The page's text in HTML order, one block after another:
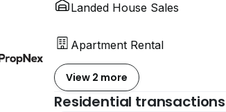
Landed House Sales
Apartment Rental
View 2 more
Residential transactions